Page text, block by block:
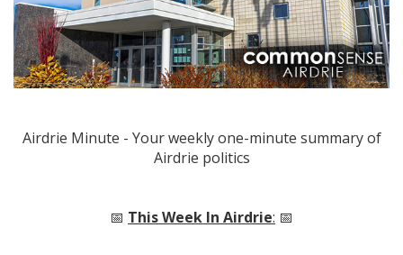
Airdrie Minute - Your weekly one-minute summary of
Airdrie politics
📅 This Week In Airdrie: 📅